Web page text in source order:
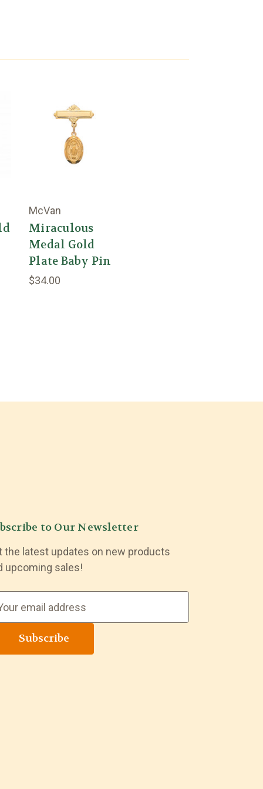
McVan
Miraculous
Medal Gold
Plate Baby Pin
$34.00
to Our Newsletter
the latest updates on new products
upcoming sales!